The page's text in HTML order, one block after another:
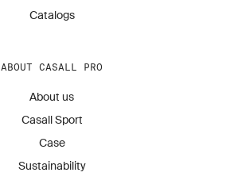
Catalogs
ABOUT CASALL PRO
About us
Casall Sport
Case
Sustainability